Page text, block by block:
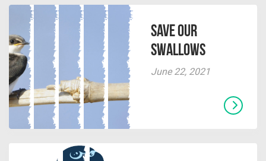
Save Our
Swallows
June 22, 2021